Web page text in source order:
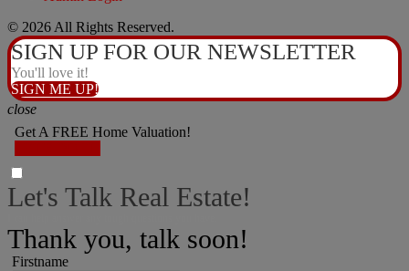
© 2026 All Rights Reserved.
SIGN UP FOR OUR NEWSLETTER
You'll love it!
SIGN ME UP!
close
Get A FREE Home Valuation!
Let's Talk Real Estate!
Thank you, talk soon!
Firstname